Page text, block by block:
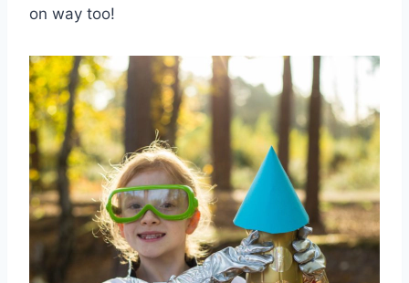
on way too!